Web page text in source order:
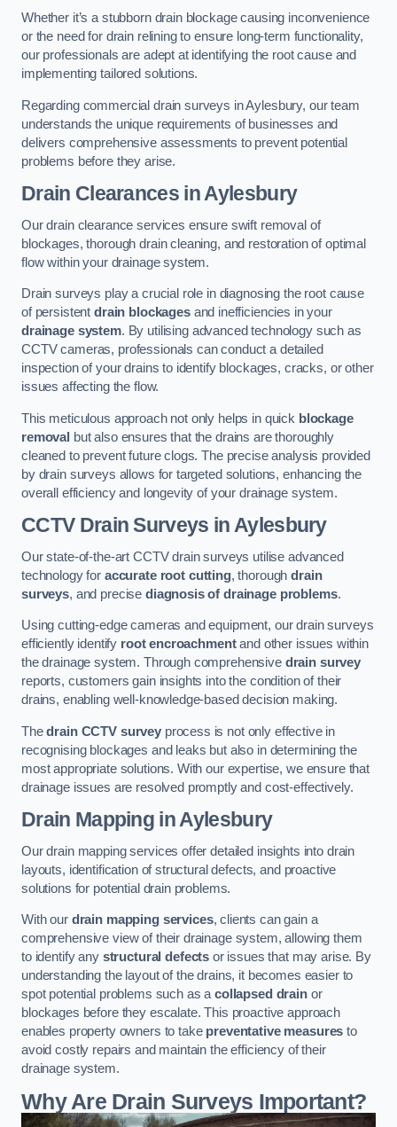
Whether it’s a stubborn drain blockage causing inconvenience
or the need for drain relining to ensure long-term functionality,
our professionals are adept at identifying the root cause and
implementing tailored solutions.
Regarding commercial drain surveys in Aylesbury, our team
understands the unique requirements of businesses and
delivers comprehensive assessments to prevent potential
problems before they arise.
Drain Clearances in Aylesbury
Our drain clearance services ensure swift removal of
blockages, thorough drain cleaning, and restoration of optimal
flow within your drainage system.
Drain surveys play a crucial role in diagnosing the root cause
of persistent drain blockagesand inefficiencies in your
drainage system. By utilising advanced technology such as
CCTV cameras, professionals can conduct a detailed
inspection of your drains to identify blockages, cracks, or other
issues affecting the flow.
This meticulous approach not only helps in quick blockage
removal but also ensures that the drains are thoroughly
cleaned to prevent future clogs. The precise analysis provided
by drain surveys allows for targeted solutions, enhancing the
overall efficiency and longevity of your drainage system.
CCTV Drain Surveys in Aylesbury
Our state-of-the-art CCTV drain surveys utilise advanced
technology for accurate root cutting, thoroughdrain
surveys, and precise diagnosis of drainage problems.
Using cutting-edge cameras and equipment, our drain surveys
efficiently identify root encroachmentand other issues within
the drainage system. Through comprehensive drain survey
reports, customers gain insights into the condition of their
drains, enabling well-knowledge-based decision making.
Thedrain CCTV surveyprocess is not only effective in
recognising blockages and leaks but also in determining the
most appropriate solutions. With our expertise, we ensure that
drainage issues are resolved promptly and cost-effectively.
Drain Mapping in Aylesbury
Our drain mapping services offer detailed insights into drain
layouts, identification of structural defects, and proactive
solutions for potential drain problems.
With our drain mapping services, clients can gain a
comprehensive view of their drainage system, allowing them
to identify any structural defects or issues that may arise. By
understanding the layout of the drains, it becomes easier to
spot potential problems such as acollapsed drainor
blockages before they escalate. This proactive approach
enables property owners to take preventative measures to
avoid costly repairs and maintain the efficiency of their
drainage system.
Why Are Drain Surveys Important?